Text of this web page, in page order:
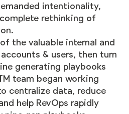
intentionality,
rethinking of
the valuable internal and
& users, then turn
generating playbooks
team began working
centralize data, reduce
help RevOps rapidly